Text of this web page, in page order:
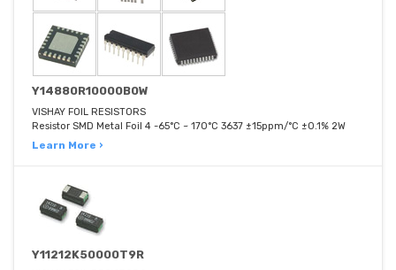
Y14880R10000B0W
VISHAY FOIL RESISTORS
Resistor SMD Metal Foil 4 -65°C ~ 170°C 3637 ±15ppm/°C ±0.1% 2W
Learn More ›
Y11212K50000T9R